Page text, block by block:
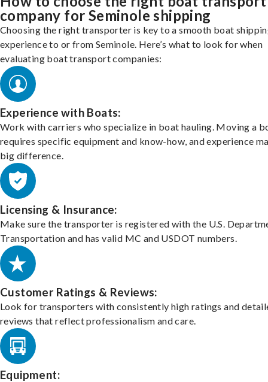
company for Seminole shipping
Choosing the right transporter is key to a smooth boat
experience to or from Seminole. Here’s what to look for when
evaluating boat transport companies:
Experience with Boats:
Work with carriers who specialize in boat hauling. Moving a
requires specific equipment and know-how, and experience
big difference.
Licensing & Insurance:
Make sure the transporter is registered with the U.S.
Transportation and has valid MC and USDOT numbers.
Customer Ratings & Reviews:
Look for transporters with consistently high ratings and
reviews that reflect professionalism and care.
Equipment: